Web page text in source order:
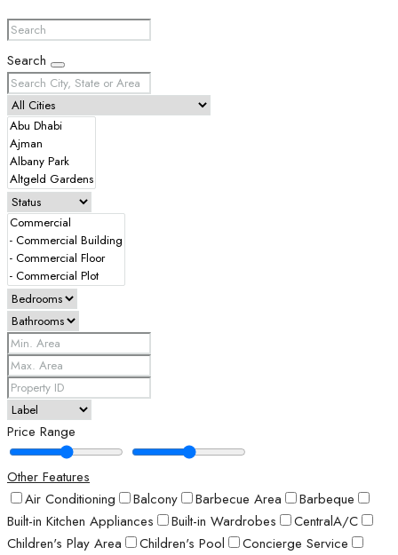
Search
Price Range
Other Features
Air Conditioning
Balcony Barbecue Area
Barbeque
Built-in Kitchen Appliances
Built-in Wardrobes
CentralA/C
Children's Play Area
Children's Pool
Concierge Service